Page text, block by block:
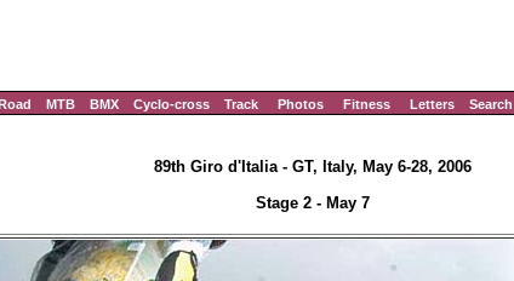
MTB BMX Cyclo-cross Track Photos Fitness Letters Search
89th Giro d'Italia - GT, Italy, May 6-28, 2006
Stage 2 - May 7